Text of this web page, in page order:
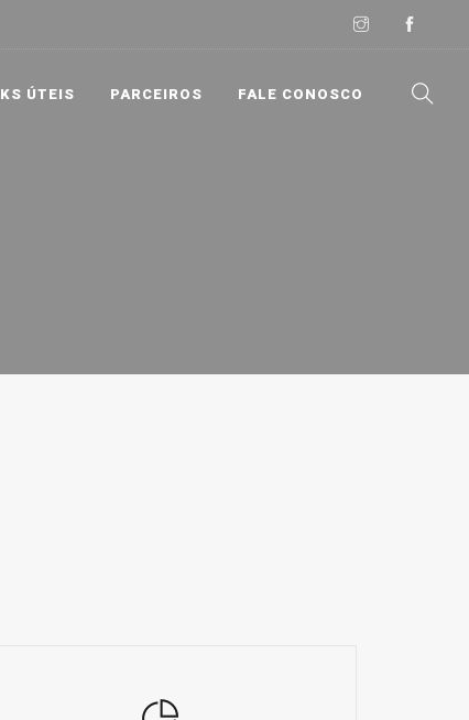
ÚTEIS PARCEIROS FALE CONOSCO